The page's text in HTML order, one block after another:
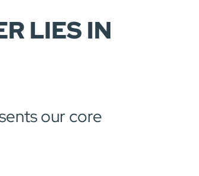
LIES IN
our core